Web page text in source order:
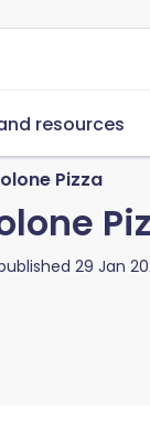
resources
Pizza
29 Jan